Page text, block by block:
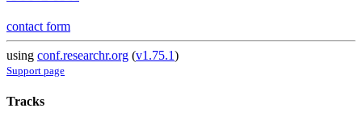
contact form
using conf.researchr.org (v1.75.1)
Support page
Tracks